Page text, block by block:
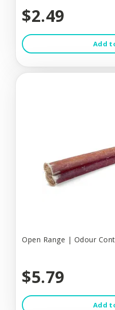
$2.49
Add
Open Range | Odour
$5.79
Add